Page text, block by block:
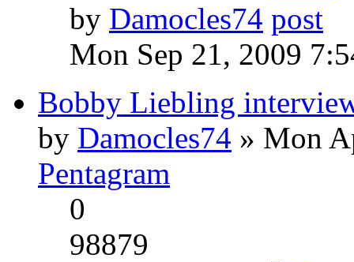
by Damocles74
Mon Sep 21, 2009
Bobby Liebling
by Damocles74 » Mon
Pentagram
0
98879